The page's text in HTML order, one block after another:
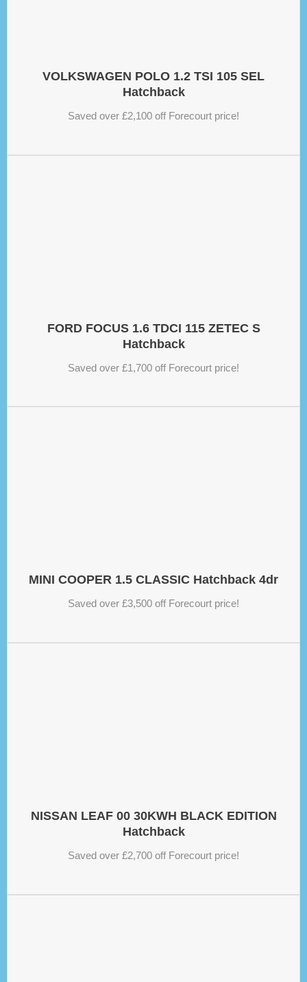
VOLKSWAGEN POLO 1.2 TSI 105 SEL
Hatchback
Saved over £2,100 off Forecourt price!
FORD FOCUS 1.6 TDCI 115 ZETEC S
Hatchback
Saved over £1,700 off Forecourt price!
MINI COOPER 1.5 CLASSIC Hatchback 4dr
Saved over £3,500 off Forecourt price!
NISSAN LEAF 00 30KWH BLACK EDITION
Hatchback
Saved over £2,700 off Forecourt price!